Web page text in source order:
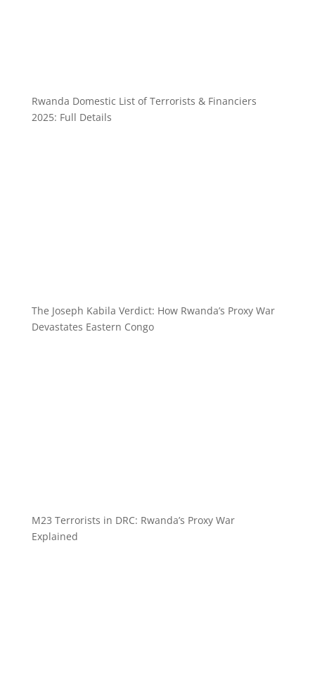
Rwanda Domestic List of Terrorists & Financiers
2025: Full Details
The Joseph Kabila Verdict: How Rwanda’s Proxy War
Devastates Eastern Congo
M23 Terrorists in DRC: Rwanda’s Proxy War
Explained